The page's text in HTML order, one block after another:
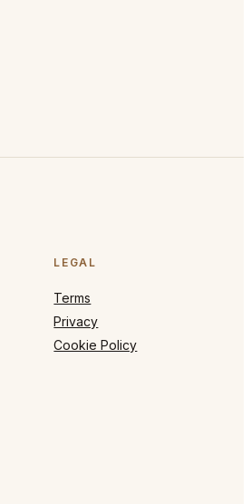
LEGAL
Terms
Privacy
Cookie Policy